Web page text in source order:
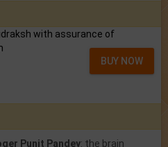
with assurance of
BUY NOW
Punit Pandey: the brain